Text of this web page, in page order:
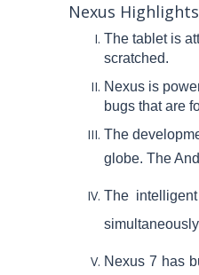
Nexus Highlights
The tablet is
scratched.
Nexus is
bugs that are
The
globe. The
The
Nexus 7 has